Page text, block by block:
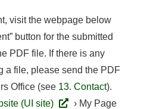
visit the webpage below
button for the submitted
PDF file. If there is any
a file, please send the PDF
Office (see 13. Contact).
(UI site)
› My Page